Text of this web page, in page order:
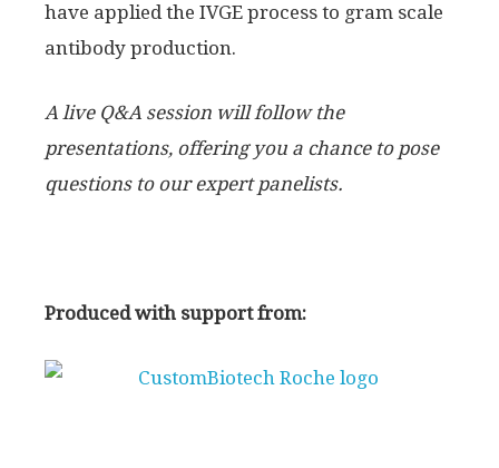
have applied the IVGE process to gram scale
antibody production.
A live Q&A session will follow the
presentations, offering you a chance to pose
questions to our expert panelists.
Produced with support from: